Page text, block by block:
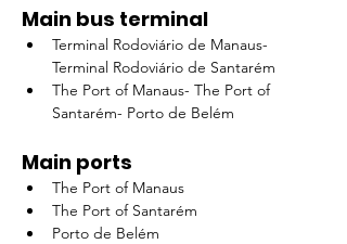
Main bus terminal
Terminal Rodoviário de Manaus-
Terminal Rodoviário de Santarém
The Port of Manaus- The Port of
Santarém- Porto de Belém
Main ports
The Port of Manaus
The Port of Santarém
Porto de Belém